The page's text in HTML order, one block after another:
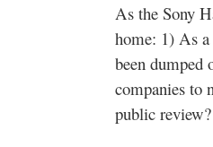
As the Sony
home: 1) As
been
companies to
public review?